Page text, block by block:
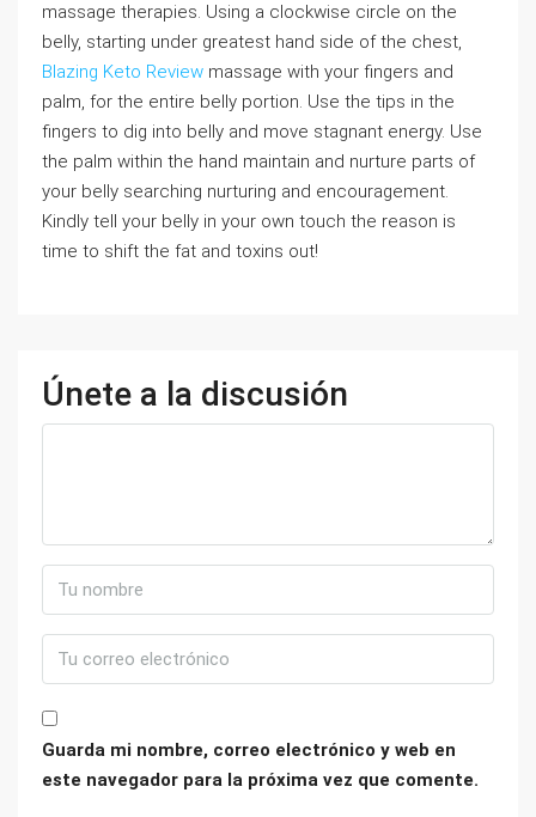
massage therapies. Using a clockwise circle on the
belly, starting under greatest hand side of the chest,
Blazing Keto Review massage with your fingers and
palm, for the entire belly portion. Use the tips in the
fingers to dig into belly and move stagnant energy. Use
the palm within the hand maintain and nurture parts of
your belly searching nurturing and encouragement.
Kindly tell your belly in your own touch the reason is
time to shift the fat and toxins out!
Únete a la discusión
Guarda mi nombre, correo electrónico y web en
este navegador para la próxima vez que comente.